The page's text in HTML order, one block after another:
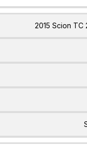
2015 Scion TC